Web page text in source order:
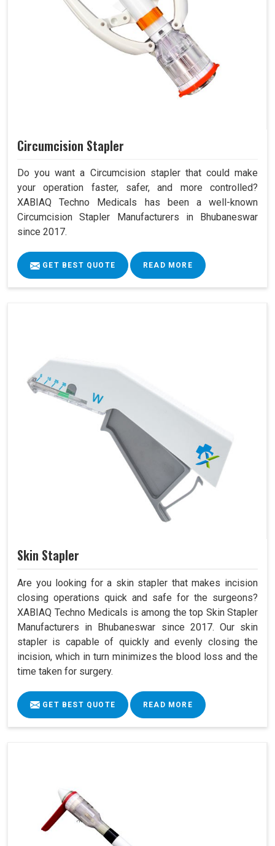
Circumcision Stapler
Do you want a Circumcision stapler that could make
your operation faster, safer, and more controlled?
XABIAQ Techno Medicals has been a well-known
Circumcision Stapler Manufacturers in Bhubaneswar
since 2017.
GET BEST QUOTE READ MORE
Skin Stapler
Are you looking for a skin stapler that makes incision
closing operations quick and safe for the surgeons?
XABIAQ Techno Medicals is among the top Skin Stapler
Manufacturers in Bhubaneswar since 2017. Our skin
stapler is capable of quickly and evenly closing the
incision, which in turn minimizes the blood loss and the
time taken for surgery.
GET BEST QUOTE READ MORE